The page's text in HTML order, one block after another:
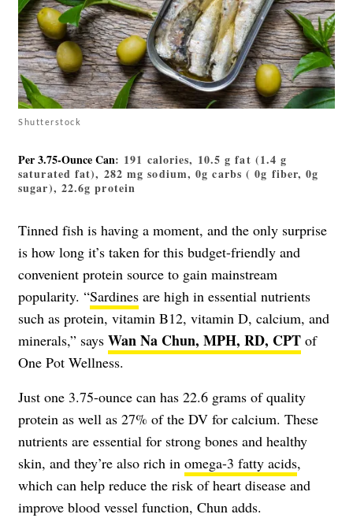
Shutterstock
Per 3.75-Ounce Can: 191 calories, 10.5 g fat (1.4 g
saturated fat), 282 mg sodium, 0g carbs ( 0g fiber, 0g
sugar), 22.6g protein
Tinned fish is having a moment, and the only surprise
is how long it’s taken for this budget-friendly and
convenient protein source to gain mainstream
popularity. “Sardines are high in essential nutrients
such as protein, vitamin B12, vitamin D, calcium, and
minerals,” says Wan Na Chun, MPH, RD, CPT of
One Pot Wellness.
Just one 3.75-ounce can has 22.6 grams of quality
protein as well as 27% of the DV for calcium. These
nutrients are essential for strong bones and healthy
skin, and they’re also rich in omega-3 fatty acids,
which can help reduce the risk of heart disease and
improve blood vessel function, Chun adds.